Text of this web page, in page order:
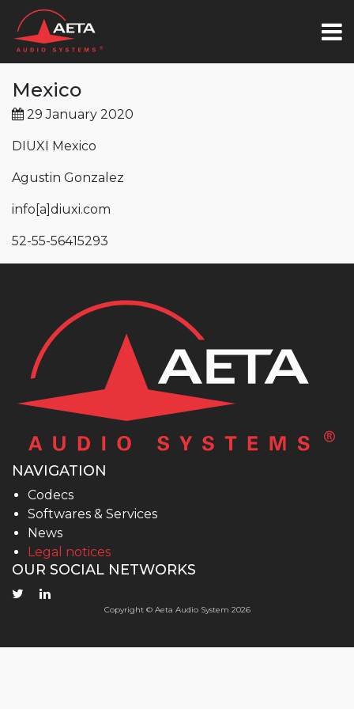
Mexico
29 January 2020
DIUXI Mexico
Agustin Gonzalez
info [a]diuxi.com
52-55-56415293
NAVIGATION
Codecs
Softwares & Services
News
Legal notices
OUR SOCIAL NETWORKS
Copyright © Aeta Audio System 2026